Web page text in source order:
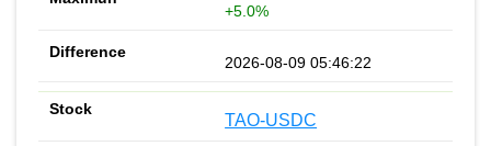
+5.0%
2026-08-09 05:46:22
TAO-USDC